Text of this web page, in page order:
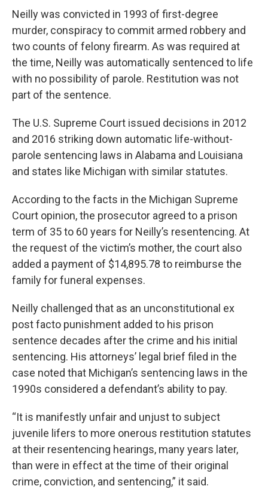
Neilly was convicted in 1993 of first-degree
murder, conspiracy to commit armed robbery and
two counts of felony firearm. As was required at
the time, Neilly was automatically sentenced to life
with no possibility of parole. Restitution was not
part of the sentence.
The U.S. Supreme Court issued decisions in 2012
and 2016 striking down automatic life-without-
parole sentencing laws in Alabama and Louisiana
and states like Michigan with similar statutes.
According to the facts in the Michigan Supreme
Court opinion, the prosecutor agreed to a prison
term of 35 to 60 years for Neilly’s resentencing. At
the request of the victim’s mother, the court also
added a payment of $14,895.78 to reimburse the
family for funeral expenses.
Neilly challenged that as an unconstitutional ex
post facto punishment added to his prison
sentence decades after the crime and his initial
sentencing. His attorneys’ legal brief filed in the
case noted that Michigan’s sentencing laws in the
1990s considered a defendant’s ability to pay.
“It is manifestly unfair and unjust to subject
juvenile lifers to more onerous restitution statutes
at their resentencing hearings, many years later,
than were in effect at the time of their original
crime, conviction, and sentencing,” it said.